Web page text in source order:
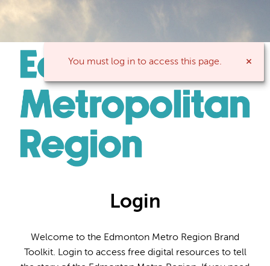
You must log in to access this page.
Login
Welcome to the Edmonton Metro Region Brand
Toolkit. Login to access free digital resources to tell